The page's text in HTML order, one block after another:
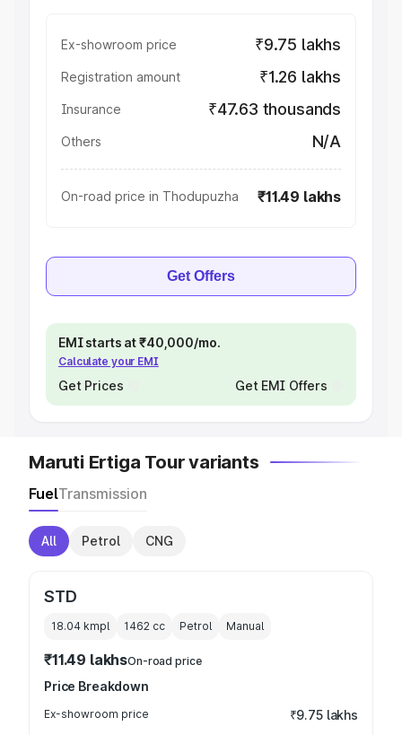
Ex-showroom price ₹9.75 lakhs
Registration amount ₹1.26 lakhs
Insurance ₹47.63 thousands
Others N/A
On-road price in Thodupuzha ₹11.49 lakhs
Get Offers
EMI starts at ₹40,000/mo.
Calculate your EMI
Get Prices Get EMI Offers
Maruti Ertiga Tour variants
FuelTransmission
All Petrol CNG
STD
18.04 kmpl 1462 cc Petrol Manual
₹11.49 lakhsOn-road price
Price Breakdown
Ex-showroom price ₹9.75 lakhs